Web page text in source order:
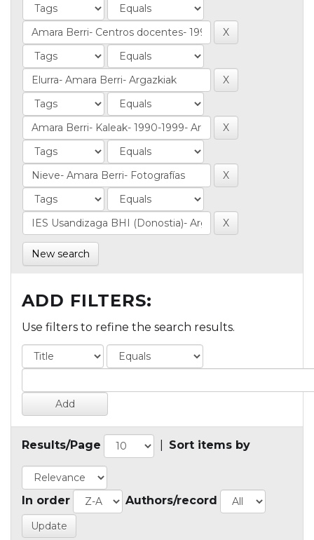
New search
ADD FILTERS:
Use filters to refine the search results.
Results/Page Sort items by
In order Authors/record